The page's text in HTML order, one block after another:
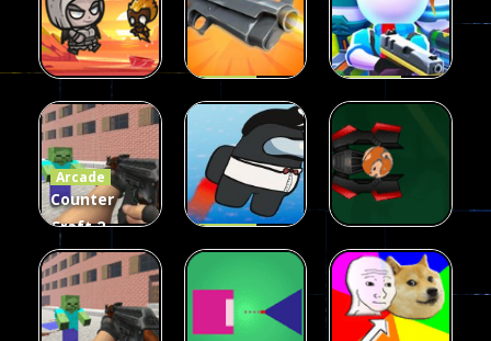
Arcade
Fairy Falls
215
Arcade
Galaxy Gun
Shooter
441
Arcade
Squad Alpha
3d Game
Arcade
Counter
Craft 2
Zombies
Game
236
Arcade
Flappy
58
Arcade
Ball Color
55